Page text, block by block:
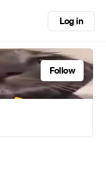
Log in
Follow